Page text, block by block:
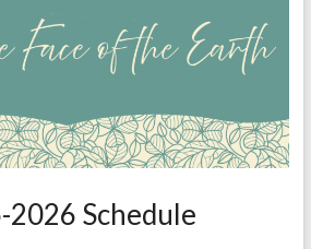
2026 Schedule